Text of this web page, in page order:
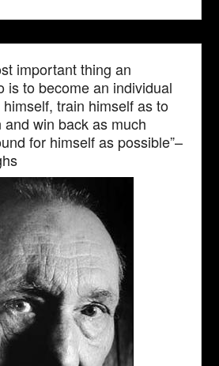
important thing an
is to become an individual
train himself as to
win back as much
for himself as possible”–